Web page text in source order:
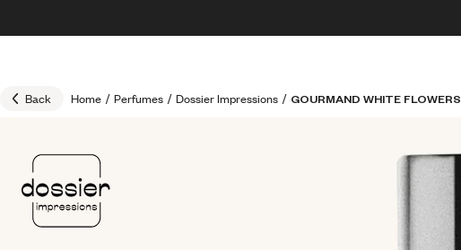
Back Home / Perfumes / Dossier Impressions / GOURMAND WHITE FLOWERS